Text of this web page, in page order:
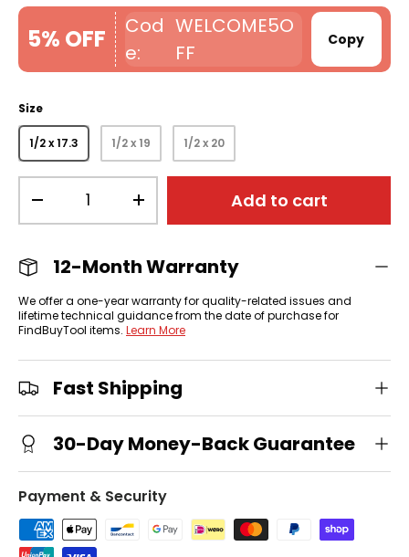
5% OFF
WELCOME5O
FF
Copy
Size
1/2 x 17.3 1/2 x 19 1/2 x 20
+ Add to cart
12-Month Warranty
We offer a one-year warranty for quality-related issues and
lifetime technical guidance from the date of purchase for
FindBuyTool items. Learn More
Fast Shipping
30-Day Money-Back Guarantee
Payment & Security